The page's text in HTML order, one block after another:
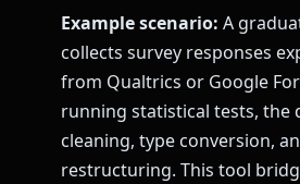
Example scenario: A
collects survey responses
from Qualtrics or Google
running statistical tests, the
cleaning, type conversion,
restructuring. This tool